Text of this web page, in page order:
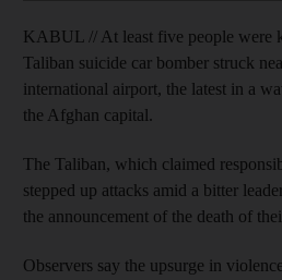
KABUL // At least five people were
Taliban suicide car bomber struck
international airport, the latest in a
the Afghan capital.
The Taliban, which claimed
stepped up attacks amid a bitter
the announcement of the death of
Observers say the upsurge in